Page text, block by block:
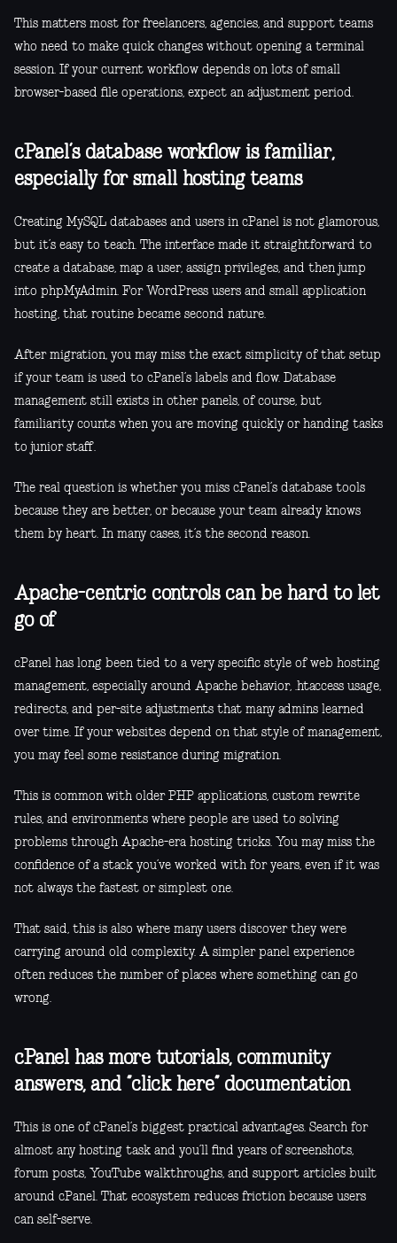
This matters most for freelancers, agencies, and support teams
who need to make quick changes without opening a terminal
session. If your current workflow depends on lots of small
browser-based file operations, expect an adjustment period.
cPanel’s database workflow is familiar,
especially for small hosting teams
Creating MySQL databases and users in cPanel is not glamorous,
but it’s easy to teach. The interface made it straightforward to
create a database, map a user, assign privileges, and then jump
into phpMyAdmin. For WordPress users and small application
hosting, that routine became second nature.
After migration, you may miss the exact simplicity of that setup
if your team is used to cPanel’s labels and flow. Database
management still exists in other panels, of course, but
familiarity counts when you are moving quickly or handing tasks
to junior staff.
The real question is whether you miss cPanel’s database tools
because they are better, or because your team already knows
them by heart. In many cases, it’s the second reason.
Apache-centric controls can be hard to let
go of
cPanel has long been tied to a very specific style of web hosting
management, especially around Apache behavior, .htaccess usage,
redirects, and per-site adjustments that many admins learned
over time. If your websites depend on that style of management,
you may feel some resistance during migration.
This is common with older PHP applications, custom rewrite
rules, and environments where people are used to solving
problems through Apache-era hosting tricks. You may miss the
confidence of a stack you’ve worked with for years, even if it was
not always the fastest or simplest one.
That said, this is also where many users discover they were
carrying around old complexity. A simpler panel experience
often reduces the number of places where something can go
wrong.
cPanel has more tutorials, community
answers, and “click here” documentation
This is one of cPanel’s biggest practical advantages. Search for
almost any hosting task and you’ll find years of screenshots,
forum posts, YouTube walkthroughs, and support articles built
around cPanel. That ecosystem reduces friction because users
can self-serve.